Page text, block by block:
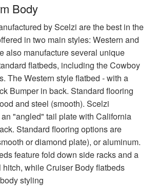
Body
by Scelzi are the best in the
in two main styles: Western and
also manufacture several unique
flatbeds, including the Cowboy
The Western style flatbed - with a
Bumper in back. Standard flooring
and steel (smooth). Scelzi
"angled" tail plate with California
Standard flooring options are
or diamond plate), or aluminum.
feature fold down side racks and a
while Cruiser Body flatbeds
styling